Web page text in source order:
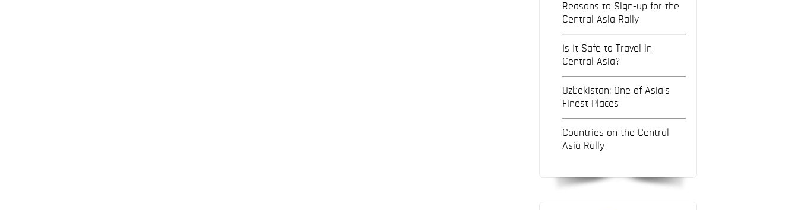
Reasons to Sign-up for the
Central Asia Rally
Is It Safe to Travel in
Central Asia?
Uzbekistan: One of Asia’s
Finest Places
Countries on the Central
Asia Rally